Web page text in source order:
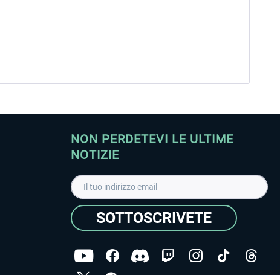
NON PERDETEVI LE ULTIME
NOTIZIE
SOTTOSCRIVETE